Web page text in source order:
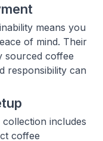
means you
of mind. Their
sourced coffee
responsibility can
includes
coffee